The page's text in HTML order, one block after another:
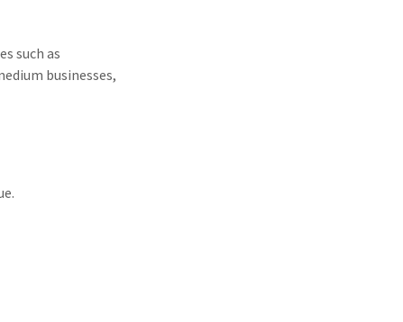
such as
businesses,